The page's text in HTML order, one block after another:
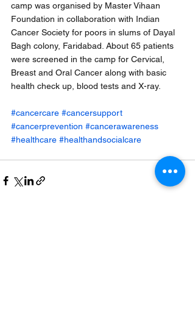
camp was organised by Master Vihaan
Foundation in collaboration with Indian
Cancer Society for poors in slums of Dayal
Bagh colony, Faridabad. About 65 patients
were screened in the camp for Cervical,
Breast and Oral Cancer along with basic
health check up, blood tests and X-ray.
#cancercare #cancersupport
#cancerprevention #cancerawareness
#healthcare #healthandsocialcare